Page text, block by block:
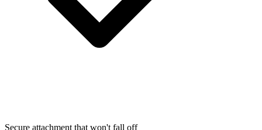
Secure attachment that won't fall off